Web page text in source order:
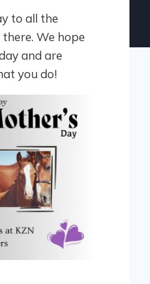
to all the
We hope
and are
you do!